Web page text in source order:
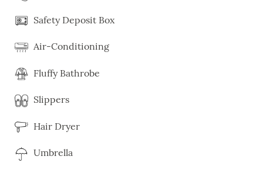
Safety Deposit Box
Air-Conditioning
Fluffy Bathrobe
Slippers
Hair Dryer
Umbrella